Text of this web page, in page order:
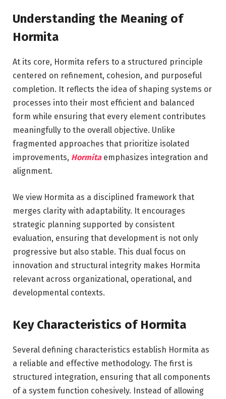
Understanding the Meaning of
Hormita
At its core, Hormita refers to a structured principle
centered on refinement, cohesion, and purposeful
completion. It reflects the idea of shaping systems or
processes into their most efficient and balanced
form while ensuring that every element contributes
meaningfully to the overall objective. Unlike
fragmented approaches that prioritize isolated
improvements, Hormitaemphasizes integration and
alignment.
We view Hormita as a disciplined framework that
merges clarity with adaptability. It encourages
strategic planning supported by consistent
evaluation, ensuring that development is not only
progressive but also stable. This dual focus on
innovation and structural integrity makes Hormita
relevant across organizational, operational, and
developmental contexts.
Key Characteristics of Hormita
Several defining characteristics establish Hormita as
a reliable and effective methodology. The first is
structured integration, ensuring that all components
of a system function cohesively. Instead of allowing